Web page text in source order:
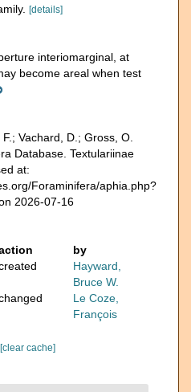
[details]
interiomarginal, at
become areal when test
Vachard, D.; Gross, O.
Database. Textulariinae
at:
Foraminifera/aphia.php?
2026-07-16
by
Hayward,
Bruce W.
Le Coze,
François
[clear cache]